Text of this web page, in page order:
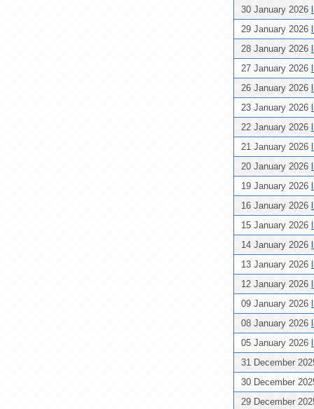
30 January 2026
29 January 2026
28 January 2026
27 January 2026
26 January 2026
23 January 2026
22 January 2026
21 January 2026
20 January 2026
19 January 2026
16 January 2026
15 January 2026
14 January 2026
13 January 2026
12 January 2026
09 January 2026
08 January 2026
05 January 2026
31 December
30 December
29 December